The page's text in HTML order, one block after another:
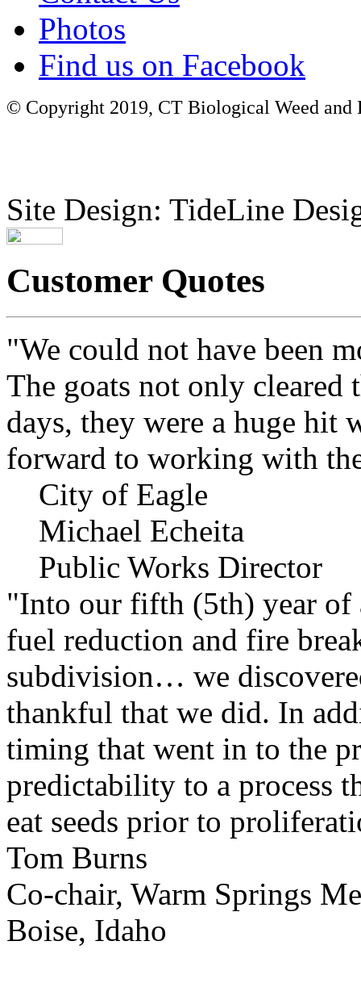
Photos
Find us on Facebook
© Copyright 2019, CT Biological Weed
Site Design: TideLine
Customer Quotes
"We could not have been
The goats not only cleared
days, they were a huge hit
forward to working with
City of Eagle
Michael Echeita
Public Works Director
"Into our fifth (5th) year of
fuel reduction and fire
subdivision… we
thankful that we did. In
timing that went in to the
predictability to a process
eat seeds prior to
Tom Burns
Co-chair, Warm Springs
Boise, Idaho